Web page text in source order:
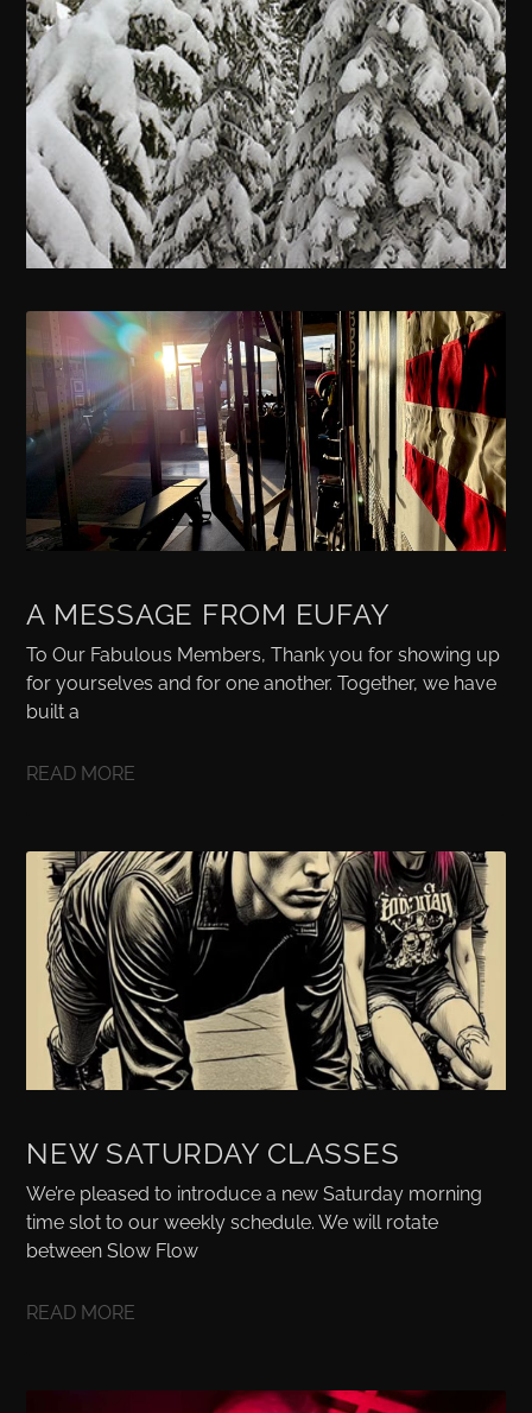
A MESSAGE FROM EUFAY
To Our Fabulous Members, Thank you for showing up
for yourselves and for one another. Together, we have
built a
READ MORE
NEW SATURDAY CLASSES
We’re pleased to introduce a new Saturday morning
time slot to our weekly schedule. We will rotate
between Slow Flow
READ MORE